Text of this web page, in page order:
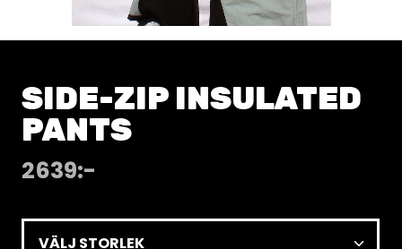
SIDE-ZIP INSULATED
PANTS
2639:-